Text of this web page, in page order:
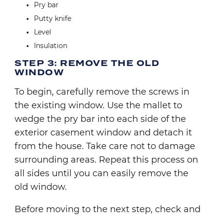
Pry bar
Putty knife
Level
Insulation
STEP 3: REMOVE THE OLD
WINDOW
To begin, carefully remove the screws in
the existing window. Use the mallet to
wedge the pry bar into each side of the
exterior casement window and detach it
from the house. Take care not to damage
surrounding areas. Repeat this process on
all sides until you can easily remove the
old window.
Before moving to the next step, check and